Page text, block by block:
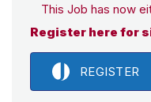
This Job has now
Register here for
REGISTER